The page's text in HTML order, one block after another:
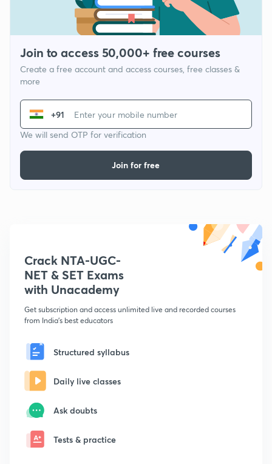
Join to access 50,000+ free courses
Create a free account and access courses, free classes &
more
+91
We will send OTP for verification
Join for free
Crack NTA-UGC-
NET & SET Exams
with Unacademy
Get subscription and access unlimited live and recorded courses
from India's best educators
Structured syllabus
Daily live classes
Ask doubts
Tests & practice